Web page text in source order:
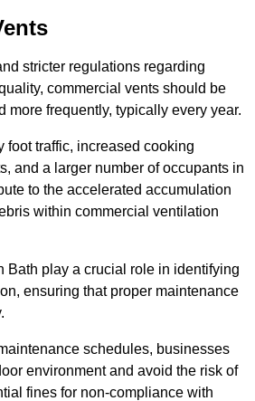
stricter regulations regarding
commercial vents should be
more frequently, typically every year.
foot traffic, increased cooking
and a larger number of occupants in
to the accelerated accumulation
within commercial ventilation
Bath play a crucial role in identifying
ensuring that proper maintenance
schedules, businesses
environment and avoid the risk of
fines for non-compliance with